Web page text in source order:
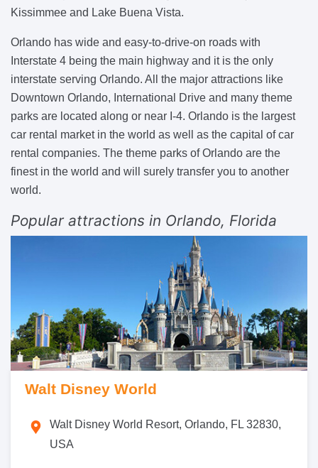
Kissimmee and Lake Buena Vista.
Orlando has wide and easy-to-drive-on roads with
Interstate 4 being the main highway and it is the only
interstate serving Orlando. All the major attractions like
Downtown Orlando, International Drive and many theme
parks are located along or near I-4. Orlando is the largest
car rental market in the world as well as the capital of car
rental companies. The theme parks of Orlando are the
finest in the world and will surely transfer you to another
world.
Popular attractions in Orlando, Florida
Walt Disney World
Walt Disney World Resort, Orlando, FL 32830,
USA